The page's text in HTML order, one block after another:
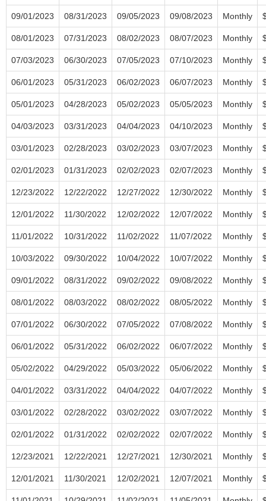
09/01/2023 08/31/2023 09/05/2023 09/08/2023 Monthly
08/01/2023 07/31/2023 08/02/2023 08/07/2023 Monthly
07/03/2023 06/30/2023 07/05/2023 07/10/2023 Monthly
06/01/2023 05/31/2023 06/02/2023 06/07/2023 Monthly
05/01/2023 04/28/2023 05/02/2023 05/05/2023 Monthly
04/03/2023 03/31/2023 04/04/2023 04/10/2023 Monthly
03/01/2023 02/28/2023 03/02/2023 03/07/2023 Monthly
02/01/2023 01/31/2023 02/02/2023 02/07/2023 Monthly
12/23/2022 12/22/2022 12/27/2022 12/30/2022 Monthly
12/01/2022 11/30/2022 12/02/2022 12/07/2022 Monthly
11/01/2022 10/31/2022 11/02/2022 11/07/2022 Monthly
10/03/2022 09/30/2022 10/04/2022 10/07/2022 Monthly
09/01/2022 08/31/2022 09/02/2022 09/08/2022 Monthly
08/01/2022 08/03/2022 08/02/2022 08/05/2022 Monthly
07/01/2022 06/30/2022 07/05/2022 07/08/2022 Monthly
06/01/2022 05/31/2022 06/02/2022 06/07/2022 Monthly
05/02/2022 04/29/2022 05/03/2022 05/06/2022 Monthly
04/01/2022 03/31/2022 04/04/2022 04/07/2022 Monthly
03/01/2022 02/28/2022 03/02/2022 03/07/2022 Monthly
02/01/2022 01/31/2022 02/02/2022 02/07/2022 Monthly
12/23/2021 12/22/2021 12/27/2021 12/30/2021 Monthly
12/01/2021 11/30/2021 12/02/2021 12/07/2021 Monthly